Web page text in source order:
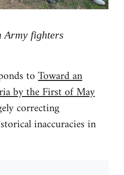
Army fighters
toToward an
by the First of May
correcting
inaccuracies in